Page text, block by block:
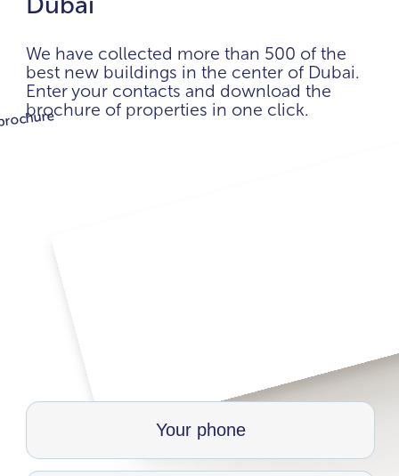
We have collected more than 500 of the
best new buildings in the center of Dubai.
Enter your contacts and download the
brochure of properties in one click.